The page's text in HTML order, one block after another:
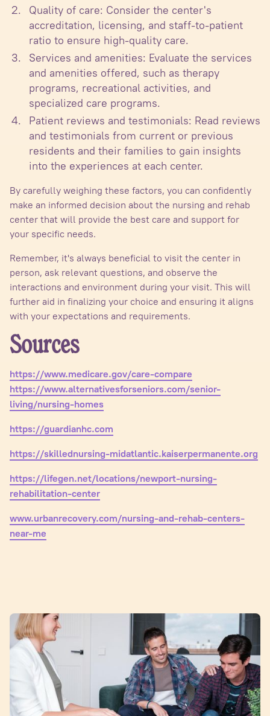
Quality of care: Consider the center's
accreditation, licensing, and staff-to-patient
ratio to ensure high-quality care.
Services and amenities: Evaluate the services
and amenities offered, such as therapy
programs, recreational activities, and
specialized care programs.
Patient reviews and testimonials: Read reviews
and testimonials from current or previous
residents and their families to gain insights
into the experiences at each center.
By carefully weighing these factors, you can confidently
make an informed decision about the nursing and rehab
center that will provide the best care and support for
your specific needs.
Remember, it's always beneficial to visit the center in
person, ask relevant questions, and observe the
interactions and environment during your visit. This will
further aid in finalizing your choice and ensuring it aligns
with your expectations and requirements.
Sources
https://www.medicare.gov/care-compare
https://www.alternativesforseniors.com/senior-
living/nursing-homes
https://guardianhc.com
https://skillednursing-midatlantic.kaiserpermanente.org
https://lifegen.net/locations/newport-nursing-
rehabilitation-center
www.urbanrecovery.com/nursing-and-rehab-centers-
near-me